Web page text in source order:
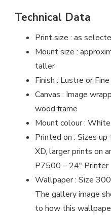
Technical Data
Print size : as
Mount size :
taller
Finish : Lustre or
Canvas : Image
wood frame
Mount colour : White
Printed on : Sizes
XD, larger prints on
P7500 – 24″ Printer
Wallpaper : Size
The gallery image
to how this